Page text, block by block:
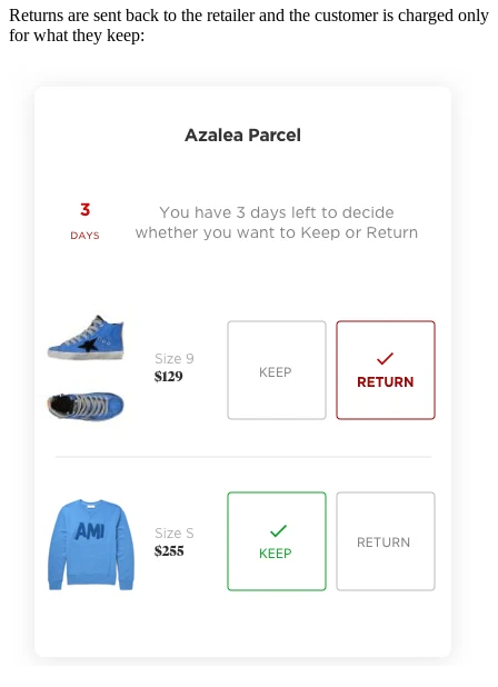
Returns are sent back to the retailer and the customer is charged only
for what they keep: